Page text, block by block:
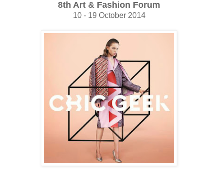
8th Art & Fashion Forum
10 - 19 October 2014